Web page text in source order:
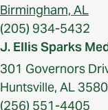
Birmingham, AL
(205) 934-5432
J. Ellis Sparks
301 Governors
Huntsville, AL
(256) 551-4405